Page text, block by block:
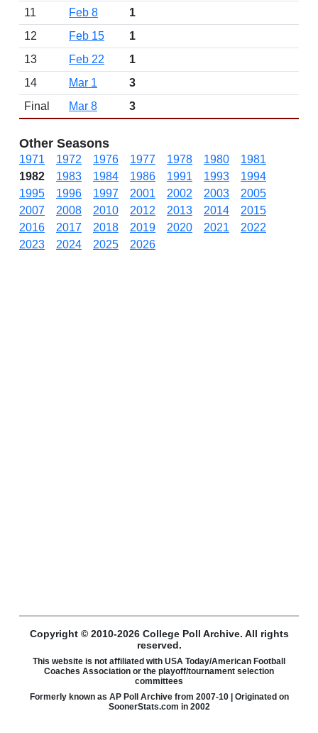
11
Feb 8
1
12
Feb 15
1
13
Feb 22
1
14
Mar 1
3
Final
Mar 8 3
Other Seasons
1971 1972 1976 1977 1978 1980
1981
1982
1983 1984 1986 1991 1993
1994
1995
1996 1997 2001 2002 2003
2005
2007
2008 2010 2012 2013 2014
2015
2016
2017 2018 2019 2020 2021
2022
2023
2024 2025 2026
Copyright © 2010-2026 College Poll Archive. All rights
reserved.
This website is not affiliated with USA Today/American Football
Coaches Association or the playoff/tournament selection
committees
Formerly known as AP Poll Archive from 2007-10 | Originated on
SoonerStats.com in 2002